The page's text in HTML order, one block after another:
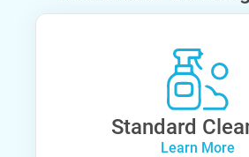
Standard
Learn More